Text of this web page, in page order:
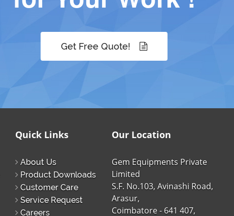
Get Free Quote!
Quick Links
About Us
Product Downloads
Customer Care
Service Request
Careers
Our Location
Gem Equipments Private
Limited
S.F. No.103, Avinashi Road,
Arasur,
Coimbatore - 641 407,